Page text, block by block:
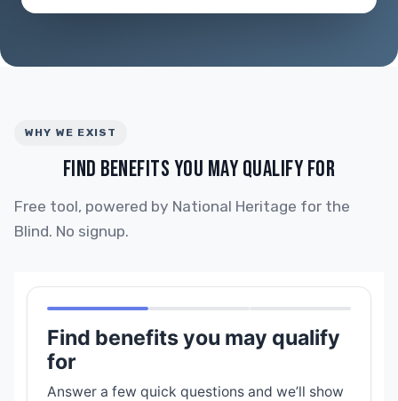
WHY WE EXIST
FIND BENEFITS YOU MAY QUALIFY FOR
Free tool, powered by National Heritage for the
Blind. No signup.